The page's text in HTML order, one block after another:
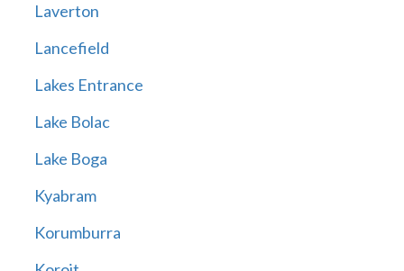
Laverton
Lancefield
Lakes Entrance
Lake Bolac
Lake Boga
Kyabram
Korumburra